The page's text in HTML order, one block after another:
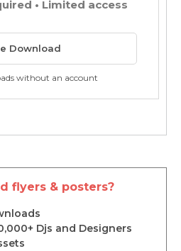
• Limited access
Download
without an account
flyers & posters?
Djs and Designers